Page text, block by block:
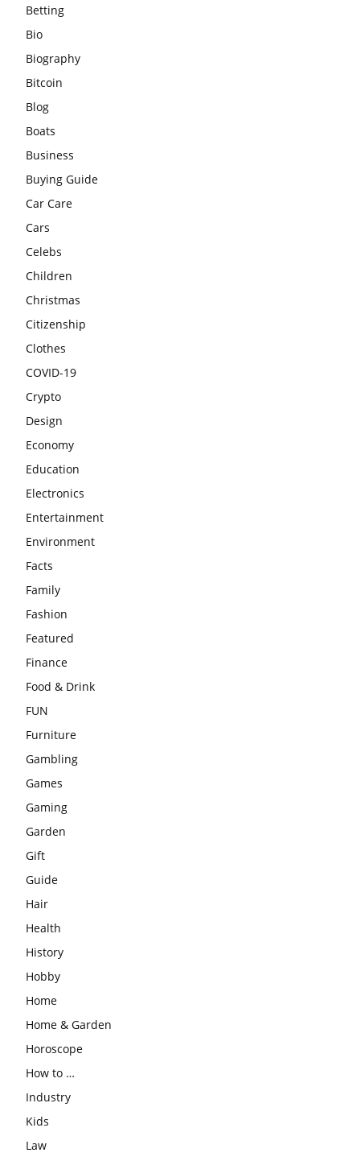
Betting
Bio
Biography
Bitcoin
Blog
Boats
Business
Buying Guide
Car Care
Cars
Celebs
Children
Christmas
Citizenship
Clothes
COVID-19
Crypto
Design
Economy
Education
Electronics
Entertainment
Environment
Facts
Family
Fashion
Featured
Finance
Food & Drink
FUN
Furniture
Gambling
Games
Gaming
Garden
Gift
Guide
Hair
Health
History
Hobby
Home
Home & Garden
Horoscope
How to …
Industry
Kids
Law